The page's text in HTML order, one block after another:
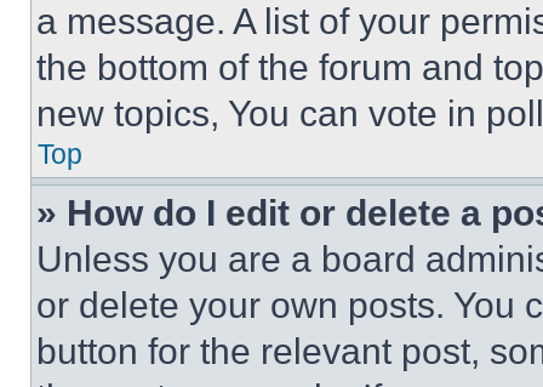
a message. A list of your
the bottom of the forum and
new topics, You can vote in
Top
» How do I edit or delete a
Unless you are a board
or delete your own posts. You
button for the relevant post,